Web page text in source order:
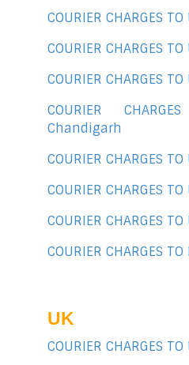
COURIER CHARGES
COURIER CHARGES
COURIER CHARGES
COURIER
Chandigarh
COURIER CHARGES
COURIER CHARGES
COURIER CHARGES
COURIER CHARGES
UK
COURIER CHARGES